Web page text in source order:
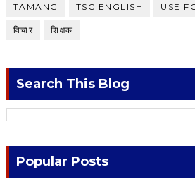
TAMANG TSC ENGLISH USE
विचार शिक्षक
Search This Blog
Popular Posts